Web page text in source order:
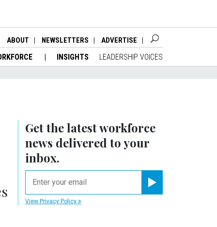
ABOUT NEWSLETTERS ADVERTISE
INSIGHTS LEADERSHIP VOICES
Get the latest workforce
news delivered to your
inbox.
View Privacy Policy